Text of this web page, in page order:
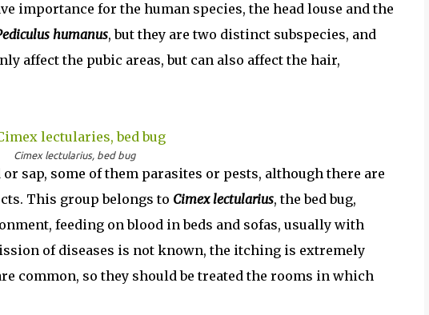
importance for the human species, the head louse and the
humanus, but they are two distinct subspecies, and
affect the pubic areas, but can also affect the hair,
Cimex lectularius, bed bug
sap, some of them parasites or pests, although there are
This group belongs to Cimex lectularius, the bed bug,
feeding on blood in beds and sofas, usually with
of diseases is not known, the itching is extremely
common, so they should be treated the rooms in which